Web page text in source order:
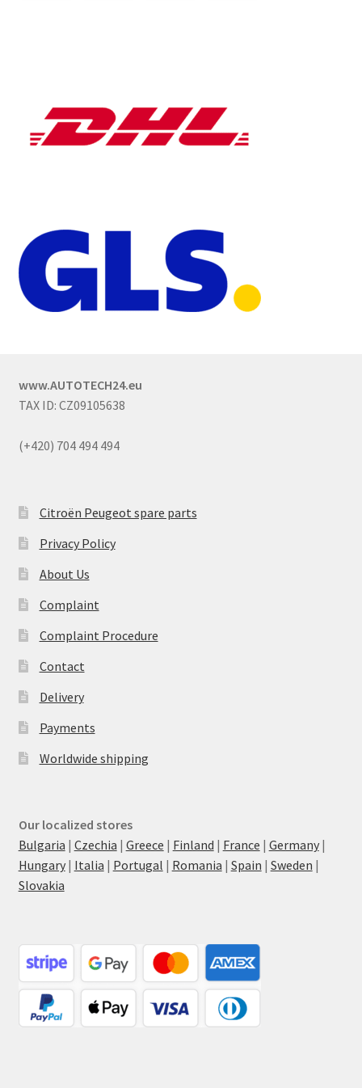
www.AUTOTECH24.eu
TAX ID: CZ09105638
(+420) 704 494 494
Citroën Peugeot spare parts
Privacy Policy
About Us
Complaint
Complaint Procedure
Contact
Delivery
Payments
Worldwide shipping
Our localized stores
Bulgaria | Czechia | Greece | Finland | France | Germany|
Hungary| Italia | Portugal | Romania | Spain | Sweden |
Slovakia